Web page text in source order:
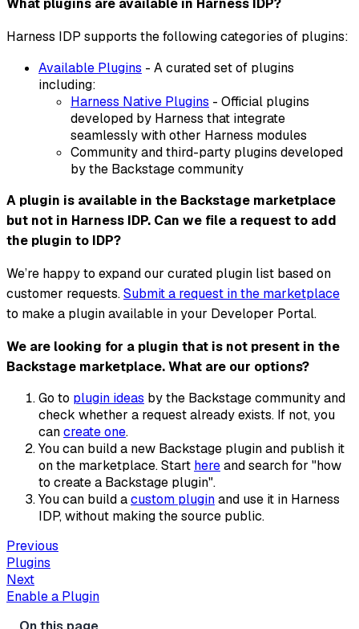
What plugins are available in Harness IDP?
Harness IDP supports the following categories of plugins:
Available Plugins - A curated set of plugins
including:
Harness Native Plugins - Official plugins
developed by Harness that integrate
seamlessly with other Harness modules
Community and third-party plugins developed
by the Backstage community
A plugin is available in the Backstage marketplace
but not in Harness IDP. Can we file a request to add
the plugin to IDP?
We’re happy to expand our curated plugin list based on
customer requests.Submit a request in the marketplace
to make a plugin available in your Developer Portal.
We are looking for a plugin that is not present in the
Backstage marketplace. What are our options?
Go to plugin ideas by the Backstage community and
check whether a request already exists. If not, you
cancreate one.
You can build a new Backstage plugin and publish it
on the marketplace. Start hereand search for "how
to create a Backstage plugin".
You can build acustom pluginand use it in Harness
IDP, without making the source public.
Previous
Plugins
Next
Enable a Plugin